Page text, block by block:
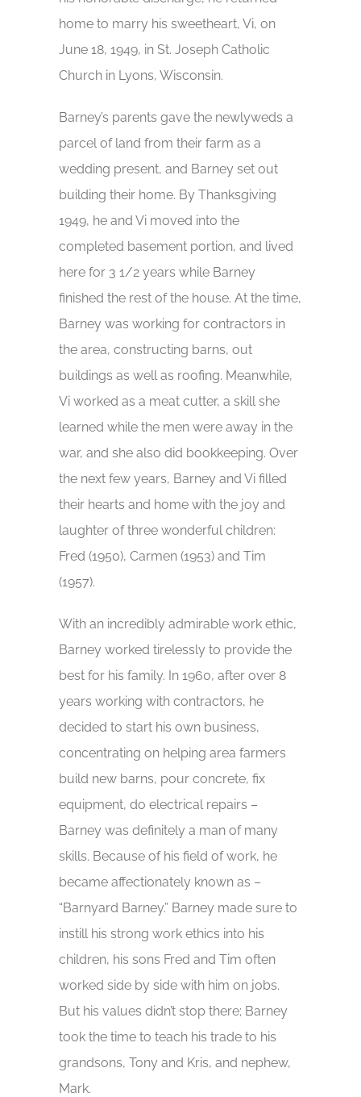
home to marry his sweetheart, Vi, on
June 18, 1949, in St. Joseph Catholic
Church in Lyons, Wisconsin.
Barney’s parents gave the newlyweds a
parcel of land from their farm as a
wedding present, and Barney set out
building their home. By Thanksgiving
1949, he and Vi moved into the
completed basement portion, and lived
here for 3 1/2 years while Barney
finished the rest of the house. At the time,
Barney was working for contractors in
the area, constructing barns, out
buildings as well as roofing. Meanwhile,
Vi worked as a meat cutter, a skill she
learned while the men were away in the
war, and she also did bookkeeping. Over
the next few years, Barney and Vi filled
their hearts and home with the joy and
laughter of three wonderful children:
Fred (1950), Carmen (1953) and Tim
(1957).
With an incredibly admirable work ethic,
Barney worked tirelessly to provide the
best for his family. In 1960, after over 8
years working with contractors, he
decided to start his own business,
concentrating on helping area farmers
build new barns, pour concrete, fix
equipment, do electrical repairs –
Barney was definitely a man of many
skills. Because of his field of work, he
became affectionately known as –
“Barnyard Barney.” Barney made sure to
instill his strong work ethics into his
children, his sons Fred and Tim often
worked side by side with him on jobs.
But his values didn’t stop there; Barney
took the time to teach his trade to his
grandsons, Tony and Kris, and nephew,
Mark.